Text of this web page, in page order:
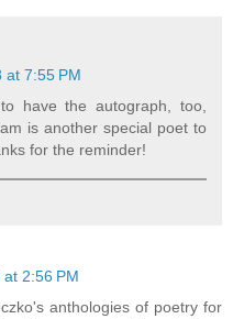
at 7:55 PM
have the autograph, too,
is another special poet to
for the reminder!
2:56 PM
anthologies of poetry for